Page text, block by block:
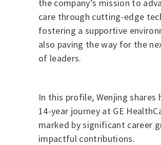
the company’s mission to
care through cutting-edge
fostering a supportive
also paving the way for the
of leaders.
In this profile, Wenjing shares
14-year journey at GE
marked by significant career
impactful contributions.